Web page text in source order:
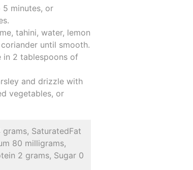
minutes, or
tahini, water, lemon
until smooth.
in 2 tablespoons of
and drizzle with
vegetables, or
SaturatedFat
80 milligrams,
2 grams, Sugar 0